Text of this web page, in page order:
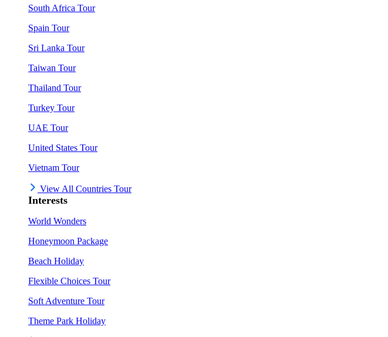
South Africa Tour
Spain Tour
Sri Lanka Tour
Taiwan Tour
Thailand Tour
Turkey Tour
UAE Tour
United States Tour
Vietnam Tour
View All Countries Tour
Interests
World Wonders
Honeymoon Package
Beach Holiday
Flexible Choices Tour
Soft Adventure Tour
Theme Park Holiday